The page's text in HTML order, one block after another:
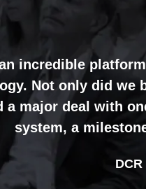
well organised,
impressed
and
of exhibitors
perceptions of
partners was
book again
incredible
Not only did
a major deal with
system, a
Founder
CEO